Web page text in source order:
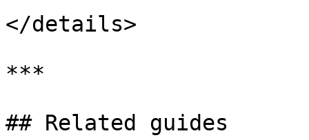
</details>
***
## Related guides